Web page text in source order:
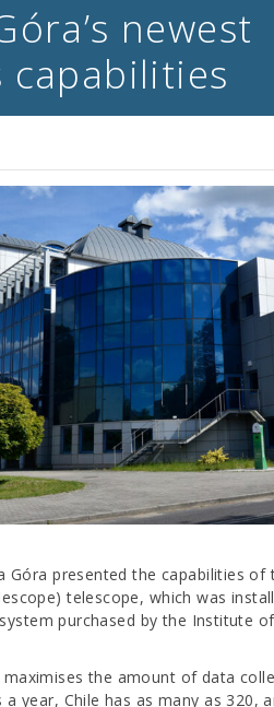
newest
capabilities
presented the capabilities of
telescope, which was
purchased by the Institute of
the amount of data
year, Chile has as many as 320,